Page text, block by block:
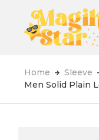
Home Sleeve
Men Solid Plain